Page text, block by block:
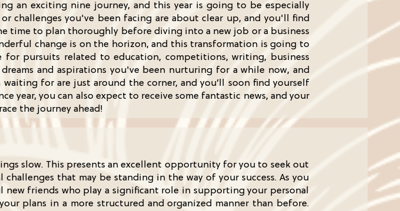
an exciting nine journey, and this year is going to be especially
challenges you've been facing are about clear up, and you'll find
time to plan thoroughly before diving into a new job or a business
change is on the horizon, and this transformation is going to
pursuits related to education, competitions, writing, business
and aspirations you've been nurturing for a while now, and
for are just around the corner, and you’ll soon find yourself
year, you can also expect to receive some fantastic news, and your
the journey ahead!
slow. This presents an excellent opportunity for you to seek out
that may be standing in the way of your success. As you
friends who play a significant role in supporting your personal
plans in a more structured and organized manner than before.